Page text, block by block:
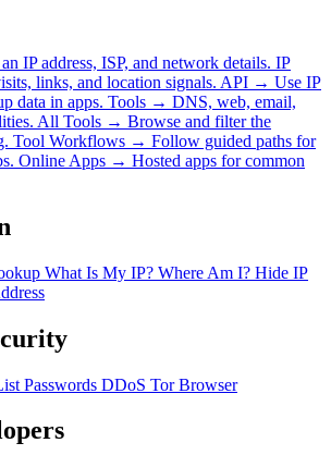
IP address, ISP, and network details. IP
links, and location signals. API → Use IP
data in apps. Tools → DNS, web, email,
All Tools → Browse and filter the
Tool Workflows → Follow guided paths for
Online Apps → Hosted apps for common
What Is My IP? Where Am I? Hide IP
Passwords DDoS Tor Browser